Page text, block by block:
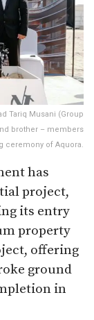
Tariq Musani (Group
brother – members
ceremony of Aquora.
has
project,
its entry
property
offering
ground
in